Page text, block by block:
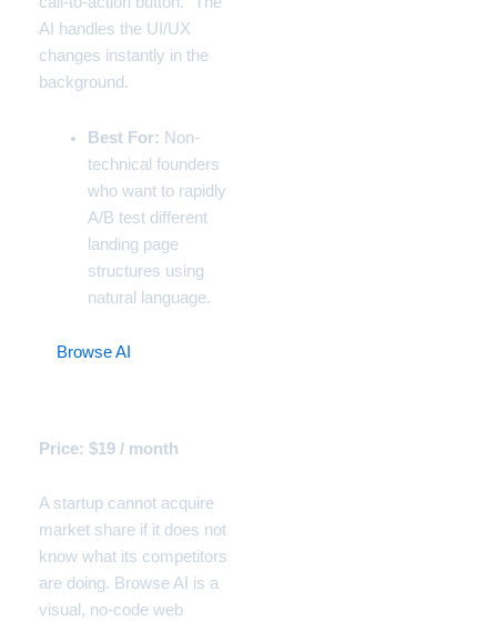
AI handles the UI/UX
changes instantly in the
background.
Best For: Non-
technical founders
who want to rapidly
A/B test different
landing page
structures using
natural language.
Browse AI
Price: $19 / month
A startup cannot acquire
market share if it does not
know what its competitors
are doing. Browse AI is a
visual, no-code web